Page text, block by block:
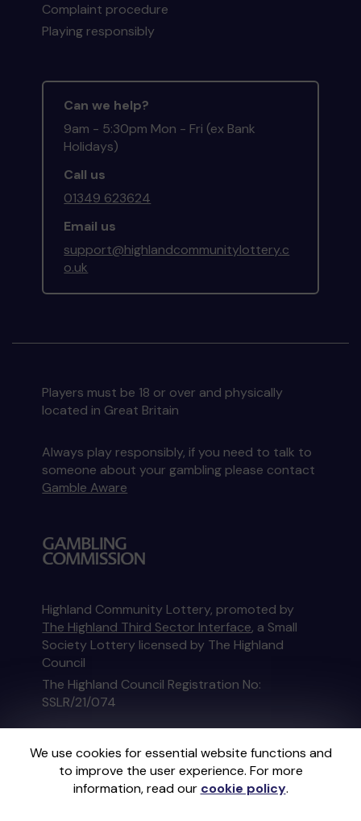
We use cookies for essential website functions and
to improve the user experience. For more
information, read our cookie policy.
Complaint procedure
Playing responsibly
Can we help?
9am - 5:30pm Mon - Fri (ex Bank
Holidays)
Call us
01349 623624
Email us
support@highlandcommunitylottery.c
o.uk
Players must be 18 or over and physically
located in Great Britain
Always play responsibly, if you need to talk to
someone about your gambling please contact
Gamble Aware
Highland Community Lottery, promoted by
The Highland Third Sector Interface, a Small
Society Lottery licensed by The Highland
Council
The Highland Council Registration No:
SSLR/21/074
This website is administered by Gatherwell, an
External Lottery Manager licensed and
regulated in Great Britain bythe Gambling
Commissionunder Account No36893.